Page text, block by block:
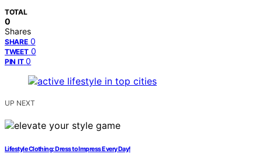
TOTAL
0
Shares
SHARE 0
TWEET 0
PIN IT 0
UP NEXT
Lifestyle Clothing: Dress to Impress Every Day!